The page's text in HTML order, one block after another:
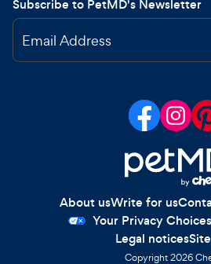
Subscribe to PetMD's Newsletter
Email Address
About usWrite for us
Your Privacy Choices
Legal notices
Copyright2026